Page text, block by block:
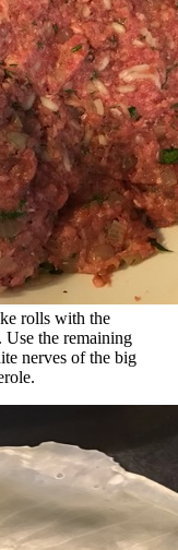
rolls with the
Use the remaining
nerves of the big